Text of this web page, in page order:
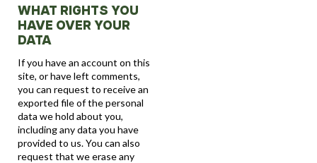
WHAT RIGHTS YOU
HAVE OVER YOUR
DATA
If you have an account on this
site, or have left comments,
you can request to receive an
exported file of the personal
data we hold about you,
including any data you have
provided to us. You can also
request that we erase any